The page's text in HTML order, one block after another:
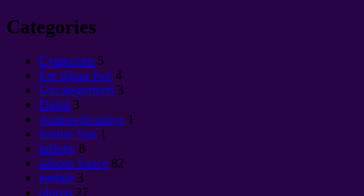
Categories
Cущество 5
Ere ifihan Ìwé 4
Uncategorized 3
Dajjal 3
Antitsivilizatsiya 1
funfun Sun 1
infinity 8
ailopin Space 82
isedale 3
ọlọrun 27